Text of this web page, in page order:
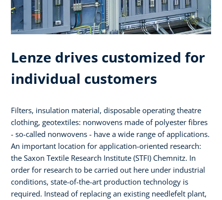
Lenze drives customized for
individual customers
Filters, insulation material, disposable operating theatre
clothing, geotextiles: nonwovens made of polyester fibres
- so-called nonwovens - have a wide range of applications.
An important location for application-oriented research:
the Saxon Textile Research Institute (STFI) Chemnitz. In
order for research to be carried out here under industrial
conditions, state-of-the-art production technology is
required. Instead of replacing an existing needlefelt plant,